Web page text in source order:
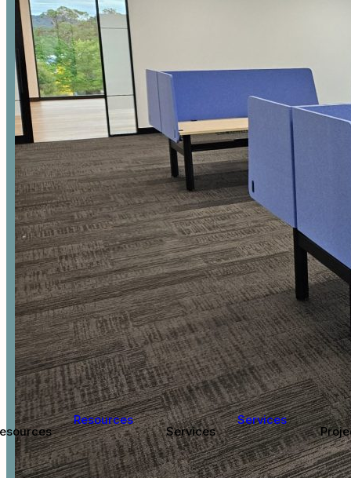
Resources
Services
Services